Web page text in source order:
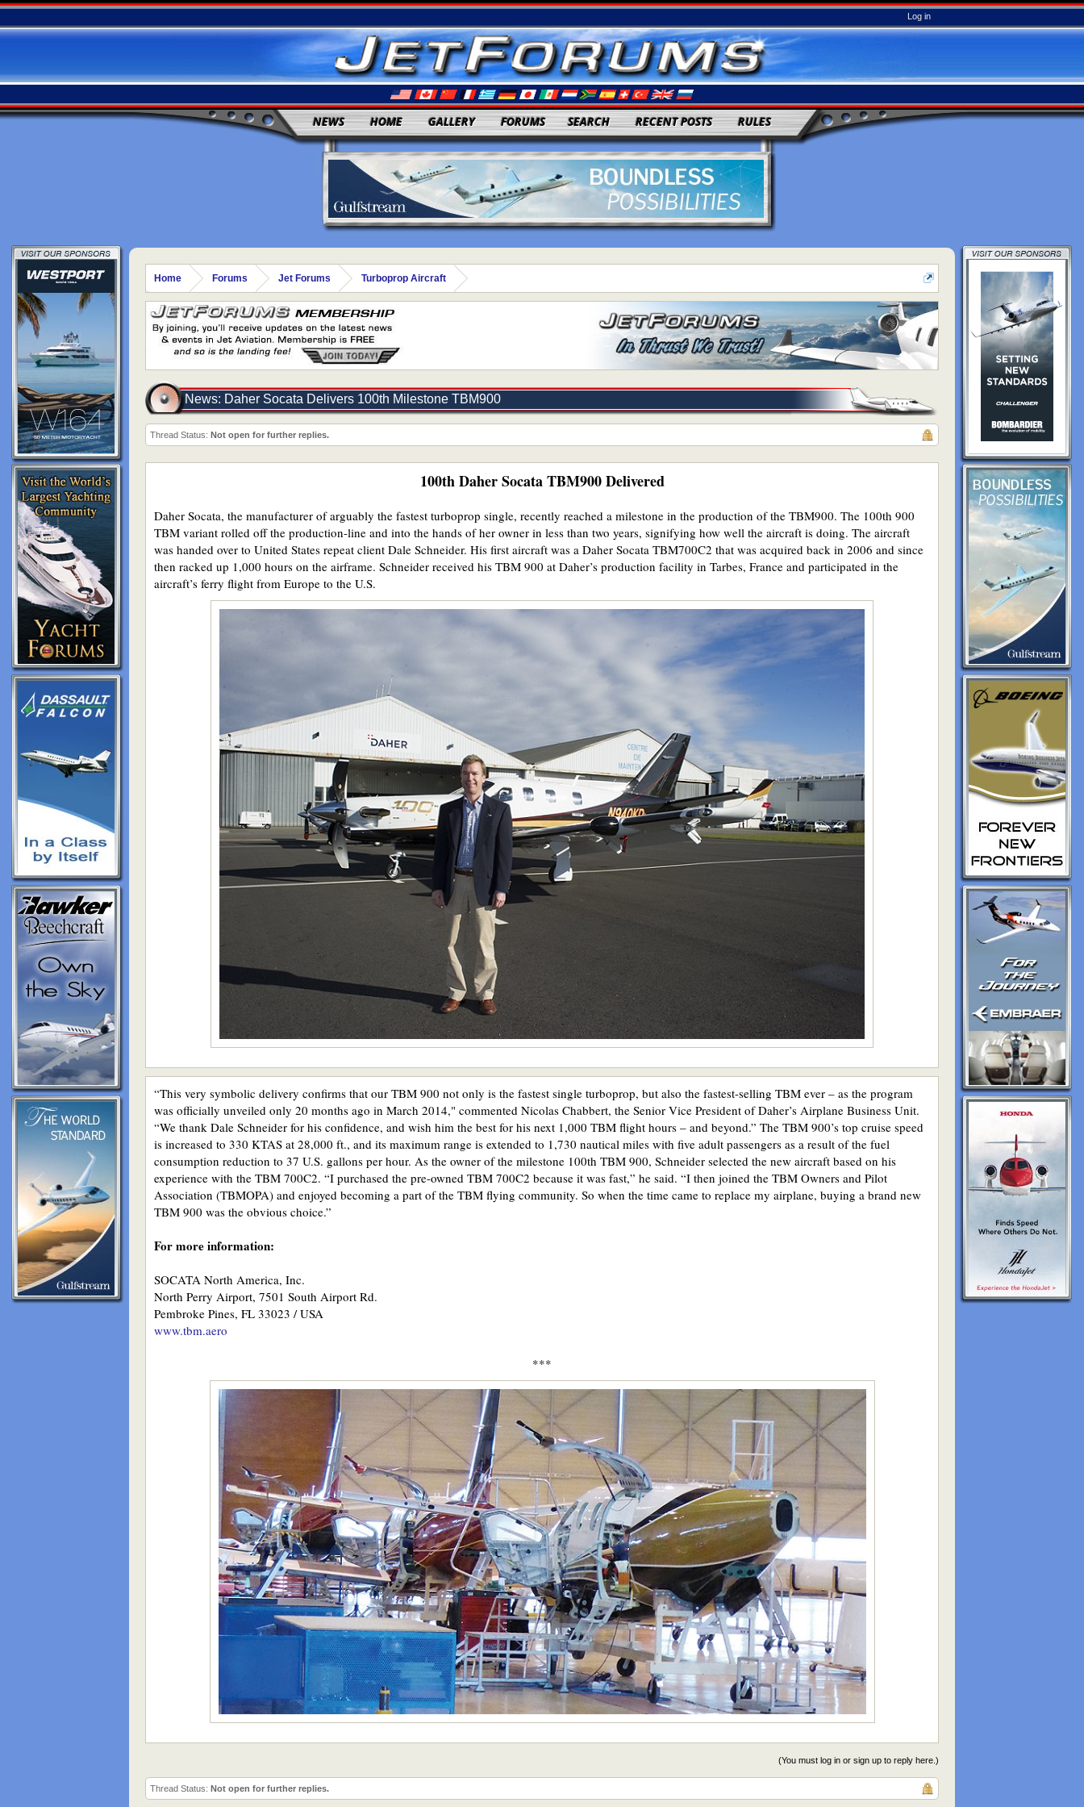
Log in
Home Forums Jet Forums Turboprop Aircraft
News: Daher Socata Delivers 100th Milestone TBM900
Thread Status: Not open for further replies.
100th Daher Socata TBM900 Delivered
Daher Socata, the manufacturer of arguably the fastest turboprop single, recently reached a milestone in the production of the TBM900. The 100th 900
TBM variant rolled off the production-line and into the hands of her owner in less than two years, signifying how well the aircraft is doing. The aircraft
was handed over to United States repeat client Dale Schneider. His first aircraft was a Daher Socata TBM700C2 that was acquired back in 2006 and since
then racked up 1,000 hours on the airframe. Schneider received his TBM 900 at Daher’s production facility in Tarbes, France and participated in the
aircraft’s ferry flight from Europe to the U.S.
“This very symbolic delivery confirms that our TBM 900 not only is the fastest single turboprop, but also the fastest-selling TBM ever – as the program
was officially unveiled only 20 months ago in March 2014," commented Nicolas Chabbert, the Senior Vice President of Daher’s Airplane Business Unit.
“We thank Dale Schneider for his confidence, and wish him the best for his next 1,000 TBM flight hours – and beyond.” The TBM 900’s top cruise speed
is increased to 330 KTAS at 28,000 ft., and its maximum range is extended to 1,730 nautical miles with five adult passengers as a result of the fuel
consumption reduction to 37 U.S. gallons per hour. As the owner of the milestone 100th TBM 900, Schneider selected the new aircraft based on his
experience with the TBM 700C2. “I purchased the pre-owned TBM 700C2 because it was fast,” he said. “I then joined the TBM Owners and Pilot
Association (TBMOPA) and enjoyed becoming a part of the TBM flying community. So when the time came to replace my airplane, buying a brand new
TBM 900 was the obvious choice.”
For more information:
SOCATA North America, Inc.
North Perry Airport, 7501 South Airport Rd.
Pembroke Pines, FL 33023 / USA
www.tbm.aero
***
(You must log in or sign up to reply here.)
Thread Status: Not open for further replies.
NEWS HOME GALLERY FORUMS SEARCH RECENT POSTS RULES